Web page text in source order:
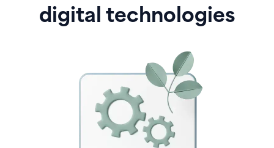
digital technologies